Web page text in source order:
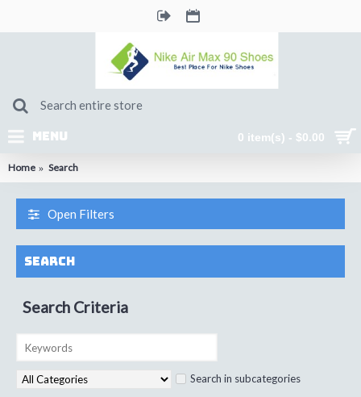
0 item(s) - $0.00
MENU
Home Search
Open Filters
Search
Search Criteria
Search in subcategories